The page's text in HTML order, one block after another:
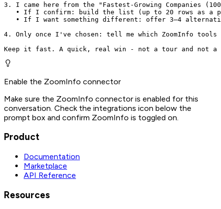
3. I came here from the "Fastest-Growing Companies
• If I confirm: build the list (up to 20 rows as a
• If I want something different: offer 3–4
4. Only once I've chosen: tell me which ZoomInfo
Keep it fast. A quick, real win - not a tour and
Enable the ZoomInfo connector
Make sure the ZoomInfo connector is enabled for this
conversation. Check the integrations icon below the
prompt box and confirm ZoomInfo is toggled on.
Product
Documentation
Marketplace
API Reference
Resources